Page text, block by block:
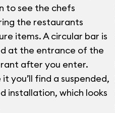
to see the chefs
the restaurants
items. A circular bar is
at the entrance of the
after you enter.
you’ll find a suspended,
installation, which looks